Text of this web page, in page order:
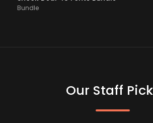
Bundle
Our Staff